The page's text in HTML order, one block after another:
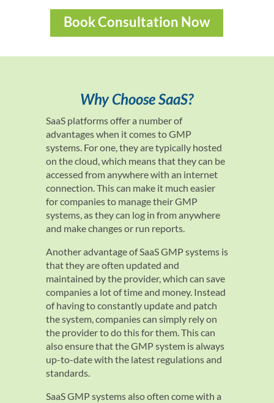
Book Consultation Now
Why Choose SaaS?
SaaS platforms offer a number of
advantages when it comes to GMP
systems. For one, they are typically hosted
on the cloud, which means that they can be
accessed from anywhere with an internet
connection. This can make it much easier
for companies to manage their GMP
systems, as they can log in from anywhere
and make changes or run reports.
Another advantage of SaaS GMP systems is
that they are often updated and
maintained by the provider, which can save
companies a lot of time and money. Instead
of having to constantly update and patch
the system, companies can simply rely on
the provider to do this for them. This can
also ensure that the GMP system is always
up-to-date with the latest regulations and
standards.
SaaS GMP systems also often come with a